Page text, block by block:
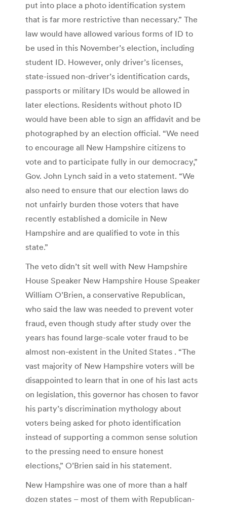
put into place a photo identification system
that is far more restrictive than necessary.” The
law would have allowed various forms of ID to
be used in this November’s election, including
student ID. However, only driver’s licenses,
state-issued non-driver’s identification cards,
passports or military IDs would be allowed in
later elections. Residents without photo ID
would have been able to sign an affidavit and be
photographed by an election official. “We need
to encourage all New Hampshire citizens to
vote and to participate fully in our democracy,”
Gov. John Lynch said in a veto statement. “We
also need to ensure that our election laws do
not unfairly burden those voters that have
recently established a domicile in New
Hampshire and are qualified to vote in this
state.”
The veto didn’t sit well with New Hampshire
House Speaker New Hampshire House Speaker
William O’Brien, a conservative Republican,
who said the law was needed to prevent voter
fraud, even though study after study over the
years has found large-scale voter fraud to be
almost non-existent in the United States . “The
vast majority of New Hampshire voters will be
disappointed to learn that in one of his last acts
on legislation, this governor has chosen to favor
his party’s discrimination mythology about
voters being asked for photo identification
instead of supporting a common sense solution
to the pressing need to ensure honest
elections,” O’Brien said in his statement.
New Hampshire was one of more than a half
dozen states – most of them with Republican-